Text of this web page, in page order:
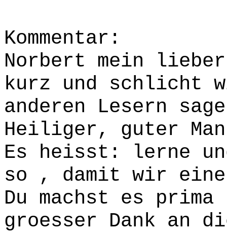
Kommentar:
Norbert mein
kurz und schlicht
anderen Lesern
Heiliger, guter
Es heisst: lerne
so , damit wir
Du machst es
groesser Dank an